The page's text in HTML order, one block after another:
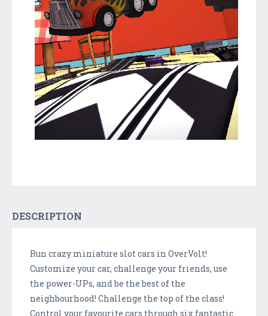
DESCRIPTION
Run crazy miniature slot cars in OverVolt!
Customize your car, challenge your friends, use
the power-UPs, and be the best of the
neighbourhood! Challenge the top of the class!
Control your favourite cars through six fantastic